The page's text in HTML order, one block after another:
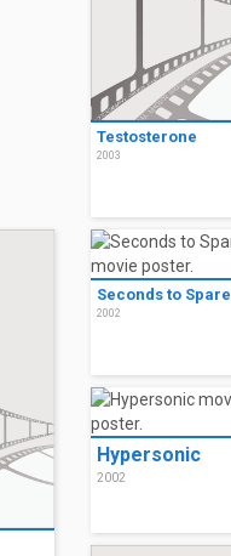
Testosterone
2003
Seconds to Spare
2002
Hypersonic
2002